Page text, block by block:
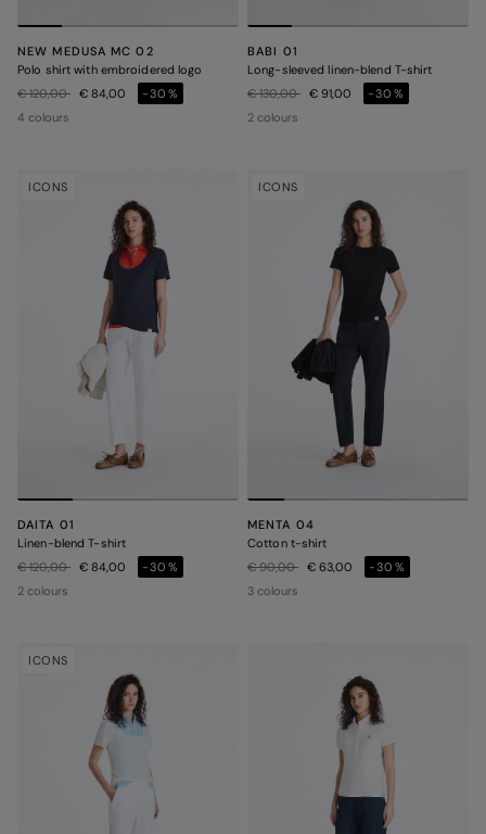
NEW MEDUSA MC 02
Polo shirt with embroidered logo
Price reduced from
€ 120,00to€ 84,00
-30%
4 colours
BABI 01
Long-sleeved linen-blend T-shirt
Price reduced from
€ 130,00to€ 91,00
-30%
2 colours
ICONS
DAITA 01
Linen-blend T-shirt
Price reduced from
€ 120,00to€ 84,00
-30%
2 colours
ICONS
MENTA 04
Cotton t-shirt
Price reduced from
€ 90,00to€ 63,00
-30%
3 colours
ICONS